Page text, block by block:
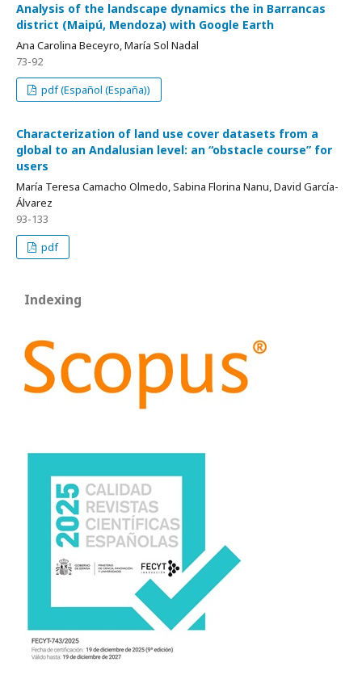
Analysis of the landscape dynamics the in Barrancas
district (Maipú, Mendoza) with Google Earth
Ana Carolina Beceyro, María Sol Nadal
73-92
pdf (Español (España))
Characterization of land use cover datasets from a
global to an Andalusian level: an “obstacle course” for
users
María Teresa Camacho Olmedo, Sabina Florina Nanu, David García-
Álvarez
93-133
pdf
Indexing